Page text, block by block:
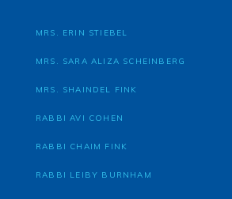
MRS. ERIN STIEBEL
MRS. SARA ALIZA SCHEINBERG
MRS. SHAINDEL FINK
RABBI AVI COHEN
RABBI CHAIM FINK
RABBI LEIBY BURNHAM